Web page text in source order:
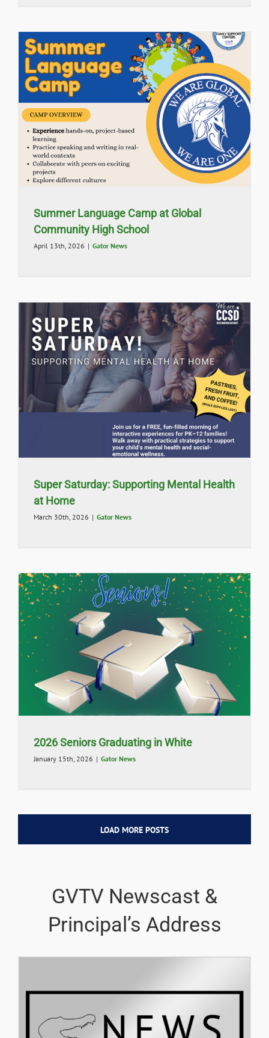
Summer Language Camp at Global
Community High School
April 13th, 2026 | Gator News
Super Saturday: Supporting Mental Health
at Home
March 30th, 2026 | Gator News
2026 Seniors Graduating in White
January 15th, 2026 | Gator News
LOAD MORE POSTS
GVTV Newscast &
Principal’s Address